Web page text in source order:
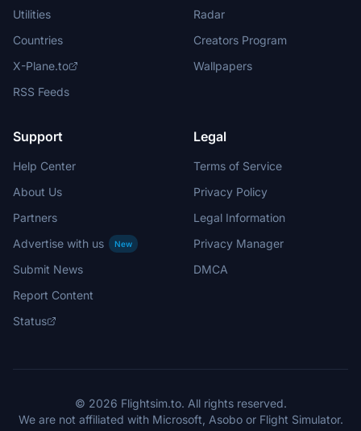
Utilities
Countries
X-Plane.to
RSS Feeds
Radar
Creators Program
Wallpapers
Support
Help Center
About Us
Partners
Advertise with us
New
Submit News
Report Content
Status
Legal
Terms of Service
Privacy Policy
Legal Information
Privacy Manager
DMCA
© 2026 Flightsim.to. All rights reserved.
We are not affiliated with Microsoft, Asobo or Flight Simulator.